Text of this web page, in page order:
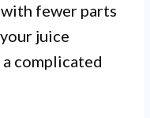
fewer parts
juice
complicated